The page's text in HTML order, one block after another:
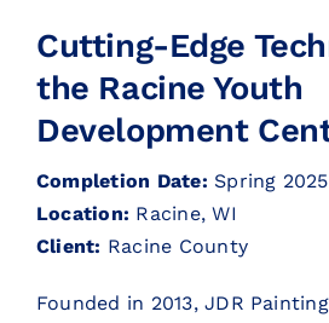
FAQ
CONTACT SALES
Cutting-Edge
the Racine Youth
Development
Completion Date: Spring 2025
Location: Racine, WI
Client: Racine County
Founded in 2013, JDR